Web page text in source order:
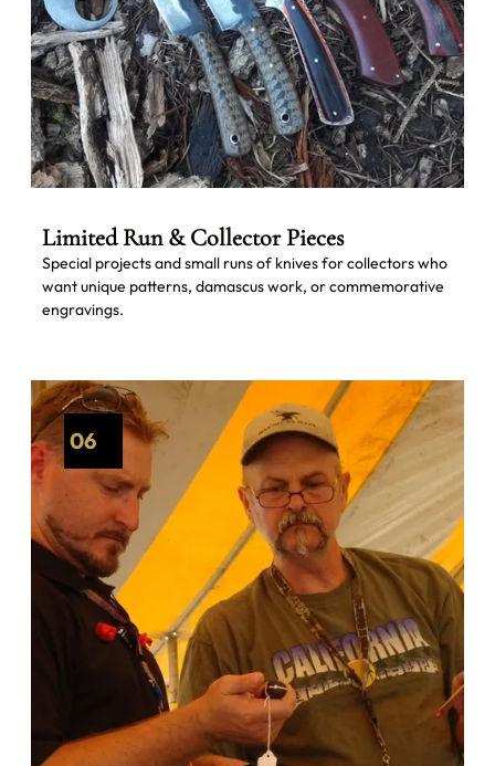
Limited Run & Collector Pieces
Special projects and small runs of knives for collectors who
want unique patterns, damascus work, or commemorative
engravings.
06